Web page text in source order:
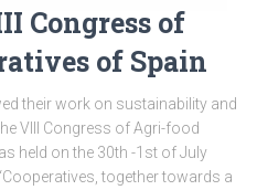
Congress of
of Spain
their work on sustainability and
VIII Congress of Agri-food
held on the 30th -1st of July
together towards a